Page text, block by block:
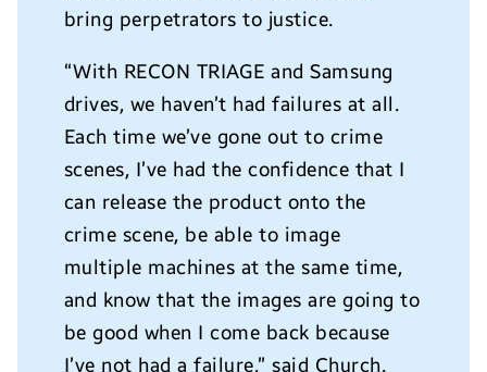
bring perpetrators to justice.
“With RECON TRIAGE and Samsung
drives, we haven’t had failures at all.
Each time we’ve gone out to crime
scenes, I’ve had the confidence that I
can release the product onto the
crime scene, be able to image
multiple machines at the same time,
and know that the images are going to
be good when I come back because
I’ve not had a failure,” said Church.